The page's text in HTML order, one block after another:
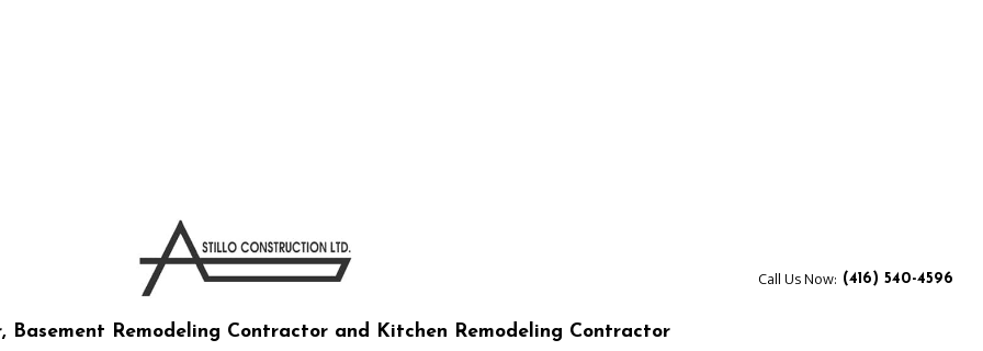
Basement Remodeling Contractor and Kitchen Remodeling Contractor
Call Us Now: (416) 540-4596